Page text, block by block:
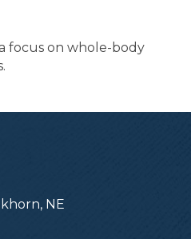
focus on whole-body
NE